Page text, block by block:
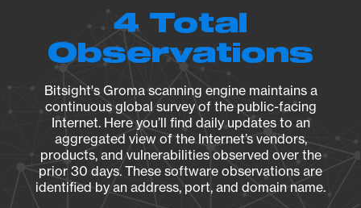
4 Total
Observations
Bitsight's Groma scanning engine maintains a
continuous global survey of the public-facing
Internet. Here you’ll find daily updates to an
aggregated view of the Internet’s vendors,
products, and vulnerabilities observed over the
prior 30 days. These software observations are
identified by an address, port, and domain name.